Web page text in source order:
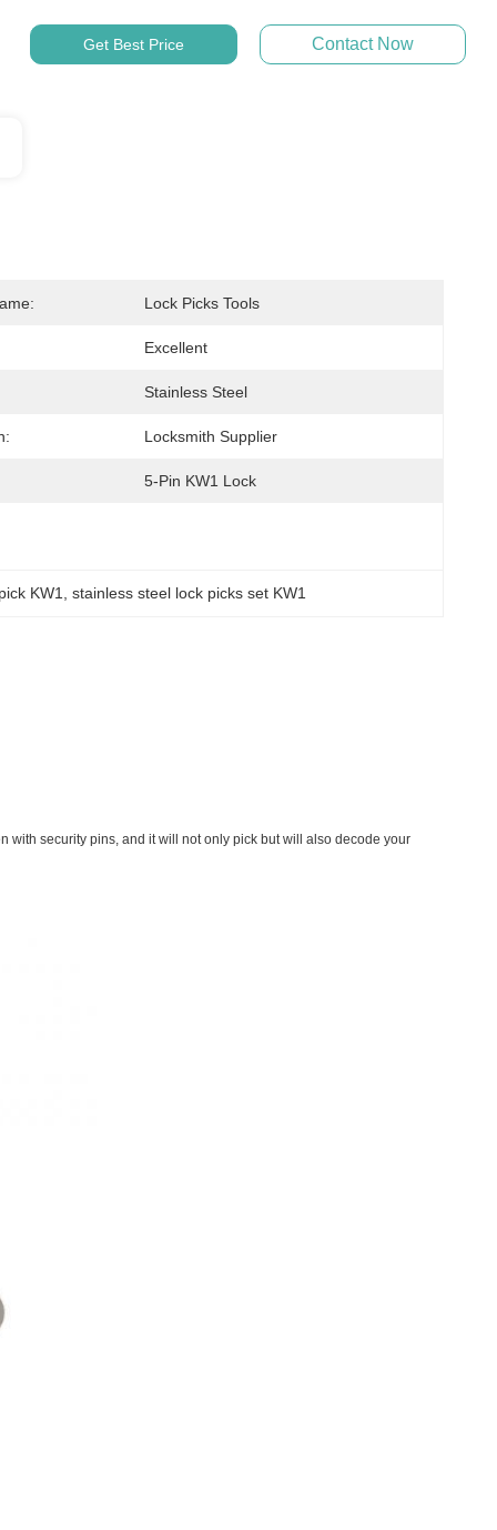
Get Best Price Contact Now
Lock Picks Tools
Excellent
Stainless Steel
Locksmith Supplier
5-Pin KW1 Lock
KW1 , stainless steel lock picks set KW1
with security pins, and it will not only pick but will also decode your